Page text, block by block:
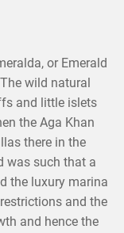
or Emerald
wild natural
and little islets
the Aga Khan
there in the
was such that a
the luxury marina
and the
and hence the